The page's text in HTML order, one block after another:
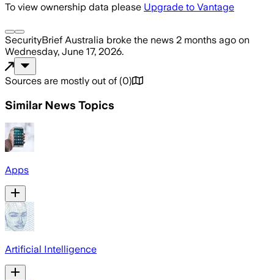
To view ownership data please Upgrade to Vantage
SecurityBrief Australia broke the news 2 months ago on
Wednesday, June 17, 2026.
Sources are mostly out of (0)
Similar News Topics
Apps
Artificial Intelligence